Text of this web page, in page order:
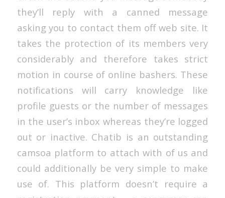
they’ll reply with a canned message
asking you to contact them off web site. It
takes the protection of its members very
considerably and therefore takes strict
motion in course of online bashers. These
notifications will carry knowledge like
profile guests or the number of messages
in the user’s inbox whereas they’re logged
out or inactive. Chatib is an outstanding
camsoa platform to attach with of us and
could additionally be very simple to make
use of. This platform doesn’t require a